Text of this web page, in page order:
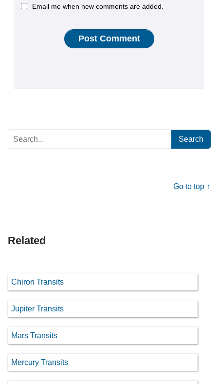
Email me when new comments are added.
Search
for:
Go to top ↑
Related
Chiron Transits
Jupiter Transits
Mars Transits
Mercury Transits